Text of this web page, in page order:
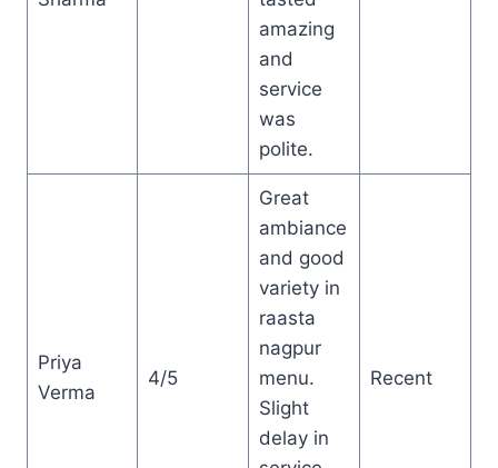
amazing
and
service
was
polite.
Priya
Verma
4/5
Great
ambiance
and good
variety in
raasta
nagpur
menu.
Slight
delay in
Recent